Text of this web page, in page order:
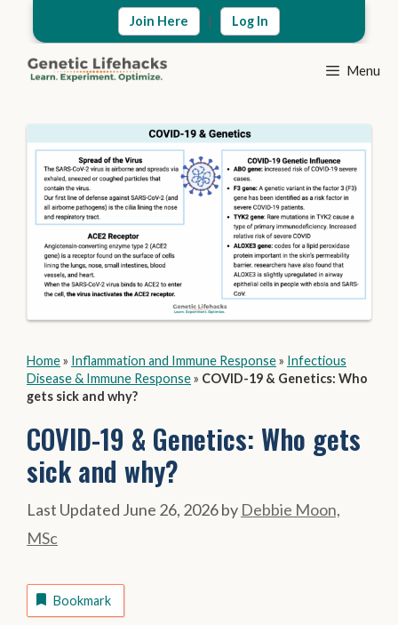
content
Join Here | Log In
Menu
Home» Inflammation and Immune Response» Infectious
Disease & Immune Response» COVID-19 & Genetics: Who
gets sick and why?
COVID-19 & Genetics: Who gets
sick and why?
June 26, 2026by Debbie Moon,
MSc
Bookmark